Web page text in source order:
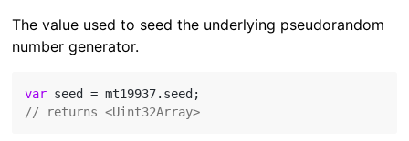
The value used to seed the underlying pseudorandom
number generator.
var
// returns <Uint32Array>